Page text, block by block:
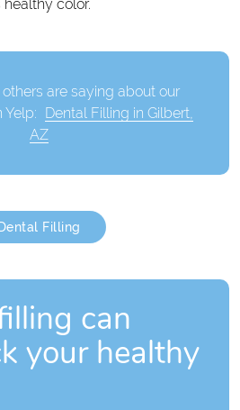
color.
are saying about our
Yelp: Dental Filling in Gilbert,
AZ
Dental Filling
can
your healthy